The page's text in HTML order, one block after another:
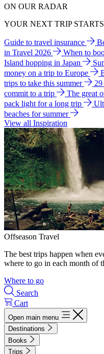
ON OUR RADAR
YOUR NEXT TRIP
Guide to travel insurance
in Travel 2026
When to
Island hopping in Japan
money on a trip to Europe
trips to take this summer
commit to a trip
The great
pack light for a long trip
beaches for summer
View all Inspiration
Offseason Travel
The best trips happen when
where to go in each month of
Where to go
Search
Cart
Open main menu
Destinations
Books
Trips